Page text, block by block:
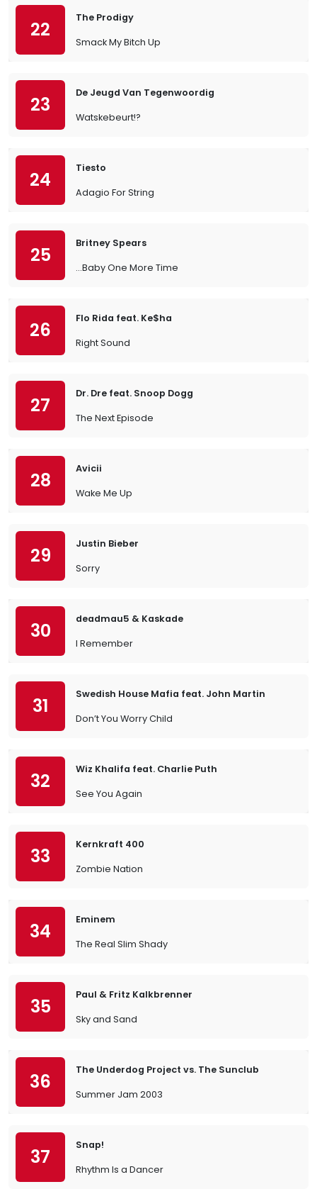
22
The Prodigy
Smack My Bitch Up
23
De Jeugd Van Tegenwoordig
Watskebeurt!?
24
Tiesto
Adagio For String
25
Britney Spears
…Baby One More Time
26
Flo Rida feat. Ke$ha
Right Sound
27
Dr. Dre feat. Snoop Dogg
The Next Episode
28
Avicii
Wake Me Up
29
Justin Bieber
Sorry
30
deadmau5 & Kaskade
I Remember
31
Swedish House Mafia feat. John Martin
Don’t You Worry Child
32
Wiz Khalifa feat. Charlie Puth
See You Again
33
Kernkraft 400
Zombie Nation
34
Eminem
The Real Slim Shady
35
Paul & Fritz Kalkbrenner
Sky and Sand
36
The Underdog Project vs. The Sunclub
Summer Jam 2003
37
Snap!
Rhythm Is a Dancer